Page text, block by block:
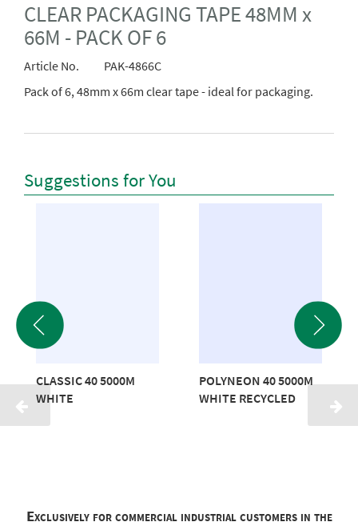
CLEAR PACKAGING TAPE 48MM x
66M - PACK OF 6
Article No.
PAK-4866C
Pack of 6, 48mm x 66m clear tape - ideal for packaging.
Suggestions for You
CLASSIC 40 5000M
WHITE
POLYNEON 40 5000M
WHITE RECYCLED
Exclusively for commercial industrial customers in the